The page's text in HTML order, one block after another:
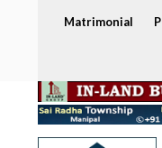
Matrimonial